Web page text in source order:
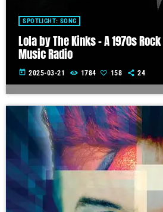
SPOTLIGHT: SONG
Lola by The Kinks – A 1970s
Music Radio
today 2025-03-21 1784 158 24